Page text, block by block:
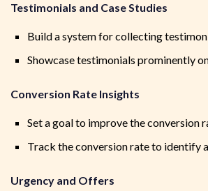
Testimonials and Case Studies
Build a system for collecting
Showcase testimonials prominently
Conversion Rate Insights
Set a goal to improve the conversion
Track the conversion rate to identify
Urgency and Offers